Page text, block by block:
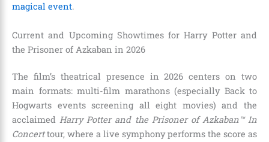
magical event.
Current and Upcoming Showtimes for Harry Potter and
the Prisoner of Azkaban in 2026
The film’s theatrical presence in 2026 centers on two
main formats: multi-film marathons (especially Back to
Hogwarts events screening all eight movies) and the
acclaimedHarry Potter and the Prisoner of Azkaban™ In
Concerttour, where a live symphony performs the score as